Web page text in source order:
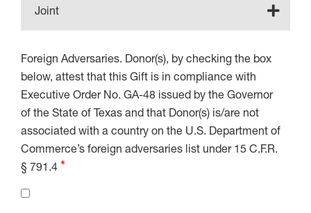
Joint
Foreign Adversaries. Donor(s), by checking the box
below, attest that this Gift is in compliance with
Executive Order No. GA-48 issued by the Governor
of the State of Texas and that Donor(s) is/are not
associated with a country on the U.S. Department of
Commerce’s foreign adversaries list under 15 C.F.R.
§ 791.4